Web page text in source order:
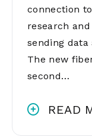
connection
research
sending data
The new
second…
READ